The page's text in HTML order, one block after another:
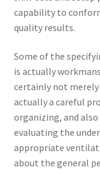
capability to
quality results.
Some of the
is actually
certainly not
actually a careful
organizing, and
evaluating the
appropriate
about the general